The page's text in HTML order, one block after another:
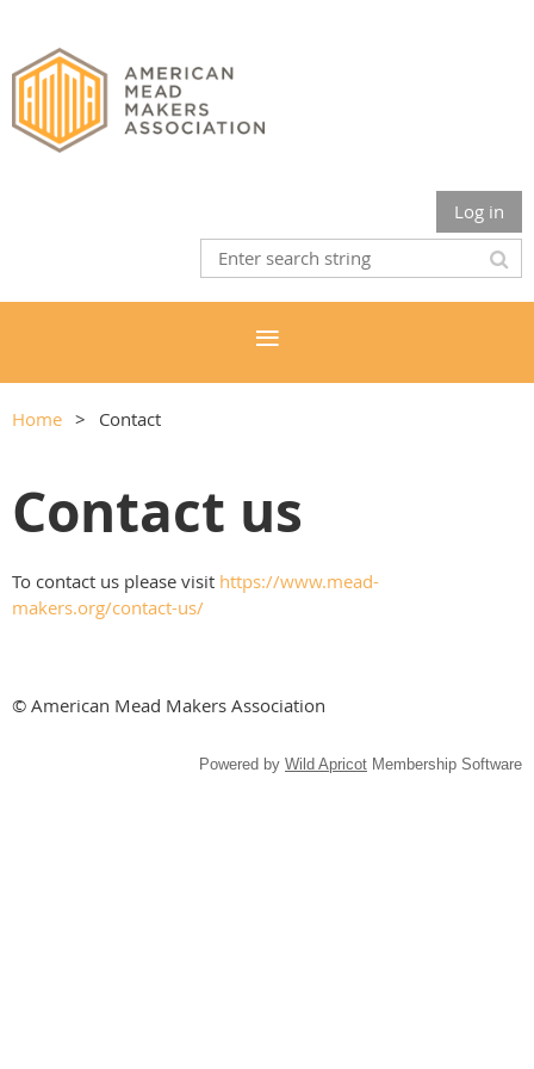
Log in
Home Contact
Contact us
To contact us please visit https://www.mead-
makers.org/contact-us/
© American Mead Makers Association
Powered by Wild Apricot Membership Software